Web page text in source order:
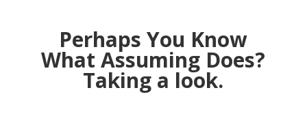
Perhaps You Know
What Assuming Does?
Taking a look.